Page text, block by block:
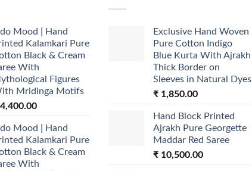
Mood | Hand
Kalamkari Pure
Black & Cream
With
Figures
Mridinga Motifs
4,400.00
Mood | Hand
Kalamkari Pure
Black & Cream
With
Exclusive Hand Woven
Pure Cotton Indigo
Blue Kurta With Ajrakh
Thick Border on
Sleeves in Natural Dyes
₹ 1,850.00
Hand Block Printed
Ajrakh Pure Georgette
Maddar Red Saree
₹ 10,500.00